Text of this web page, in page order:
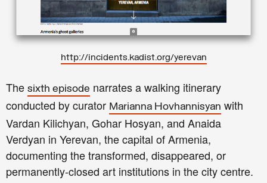
http://incidents.kadist.org/yerevan
The sixth episode narrates a walking itinerary
conducted by curator Marianna Hovhannisyan with
Vardan Kilichyan, Gohar Hosyan, and Anaida
Verdyan in Yerevan, the capital of Armenia,
documenting the transformed, disappeared, or
permanently-closed art institutions in the city centre.